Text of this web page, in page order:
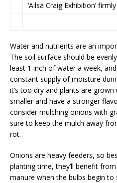
‘Ailsa Craig Exhibition’
Water and nutrients are an
The soil surface should be
least 1 inch of water a week,
constant supply of moisture
it’s too dry and plants are
smaller and have a stronger
consider mulching onions with
sure to keep the mulch away
rot.
Onions are heavy feeders, so
planting time, they’ll benefit
manure when the bulbs begin to